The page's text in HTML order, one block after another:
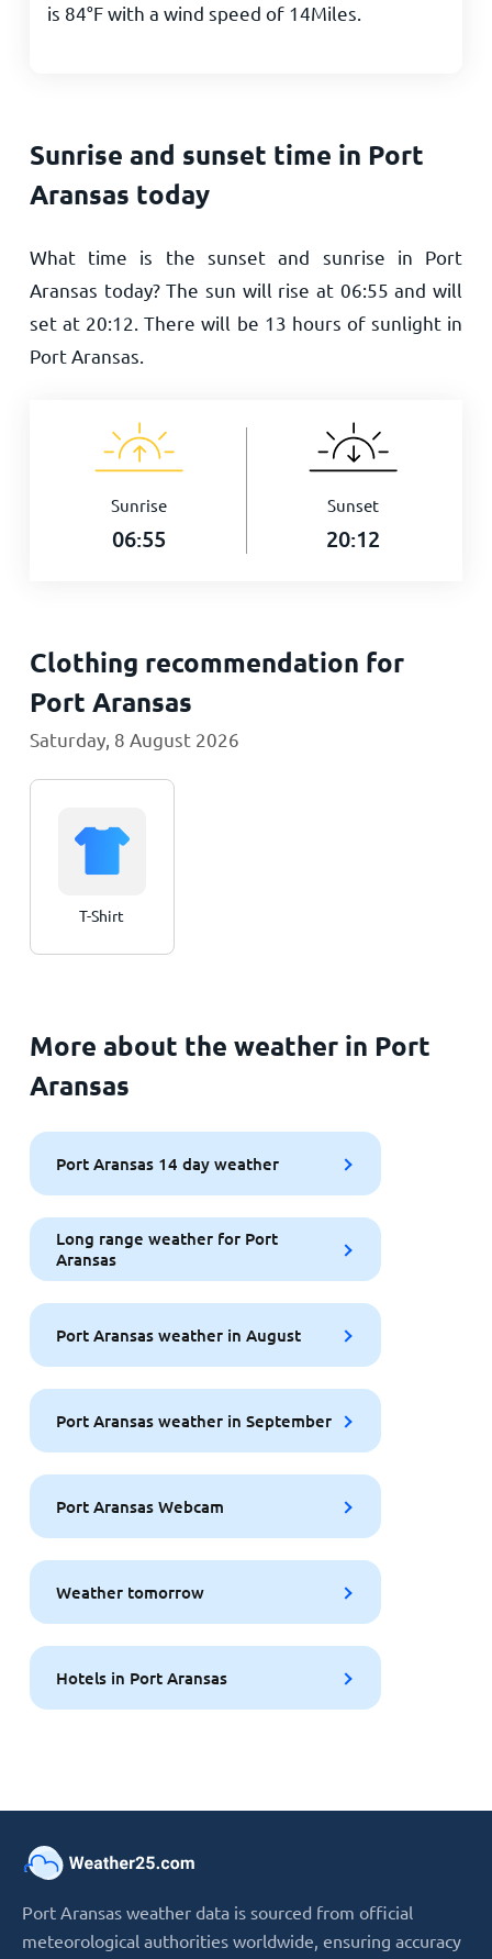
is 84°Fwith a wind speed of 14Miles
Sunrise and sunset time in Port
Aransas today
What time is the sunset and sunrise in Port
Aransas today? The sun will rise at 06:55 and will
set at 20:12 . There will be 13 hours of sunlight in
Port Aransas.
Sunrise
06:55
Sunset
20:12
Clothing recommendation for
Port Aransas
Saturday, 8 August 2026
T-Shirt
More about the weather in Port
Aransas
Port Aransas 14 day weather
Long range weather for Port
Aransas
Port Aransas weather in August
Port Aransas weather in September
Port Aransas Webcam
Weather tomorrow
Hotels in Port Aransas
Port Aransas weather data is sourced from official
meteorological authorities worldwide, ensuring accuracy